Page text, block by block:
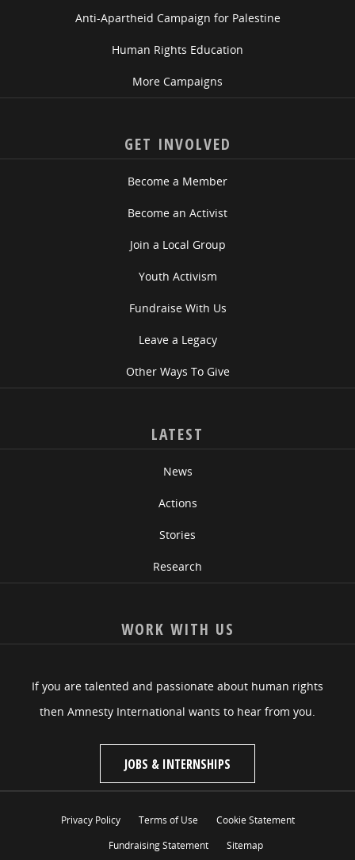
Anti-Apartheid Campaign for Palestine
Human Rights Education
More Campaigns
GET INVOLVED
Become a Member
Become an Activist
Join a Local Group
Youth Activism
Fundraise With Us
Leave a Legacy
Other Ways To Give
LATEST
News
Actions
Stories
Research
WORK WITH US
If you are talented and passionate about human rights
then Amnesty International wants to hear from you.
JOBS & INTERNSHIPS
Privacy Policy Terms of Use
Cookie Statement
Fundraising Statement
Sitemap